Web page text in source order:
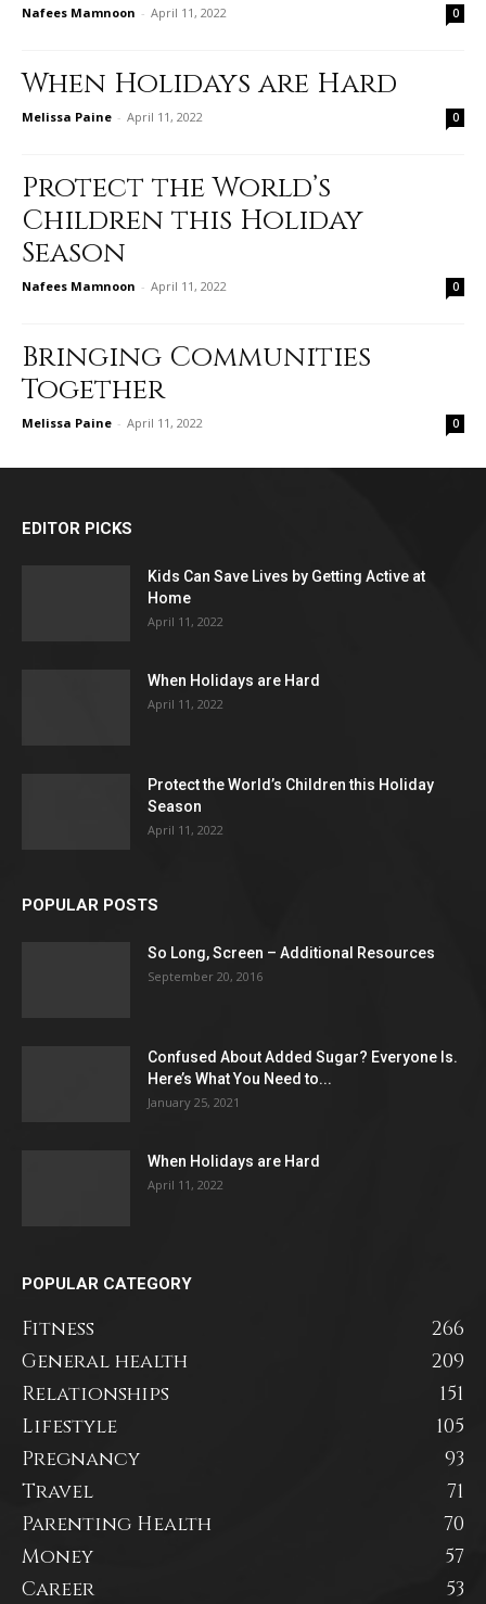
Nafees Mamnoon - April 11, 2022 0
When Holidays are Hard
Melissa Paine - April 11, 2022 0
Protect the World’s
Children this Holiday
Season
Nafees Mamnoon - April 11, 2022 0
Bringing Communities
Together
Melissa Paine - April 11, 2022 0
EDITOR PICKS
Kids Can Save Lives by Getting Active at
Home
April 11, 2022
When Holidays are Hard
April 11, 2022
Protect the World’s Children this Holiday
Season
April 11, 2022
POPULAR POSTS
So Long, Screen – Additional Resources
September 20, 2016
Confused About Added Sugar? Everyone Is.
Here’s What You Need to...
January 25, 2021
When Holidays are Hard
April 11, 2022
POPULAR CATEGORY
Fitness
266
General health
209
Relationships
151
Lifestyle
105
Pregnancy
93
Travel
71
Parenting Health
70
Money
57
Career
53